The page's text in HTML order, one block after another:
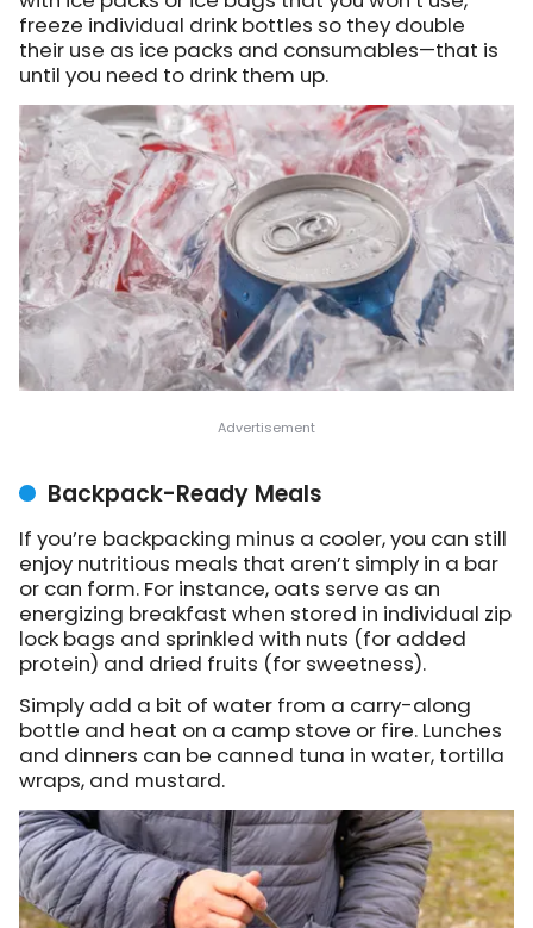
freeze individual drink bottles so they double
their use as ice packs and consumables—that is
until you need to drink them up.
Backpack-Ready Meals
If you’re backpacking minus a cooler, you can still
enjoy nutritious meals that aren’t simply in a bar
or can form. For instance, oats serve as an
energizing breakfast when stored in individual zip
lock bags and sprinkled with nuts (for added
protein) and dried fruits (for sweetness).
Simply add a bit of water from a carry-along
bottle and heat on a camp stove or fire. Lunches
and dinners can be canned tuna in water, tortilla
wraps, and mustard.